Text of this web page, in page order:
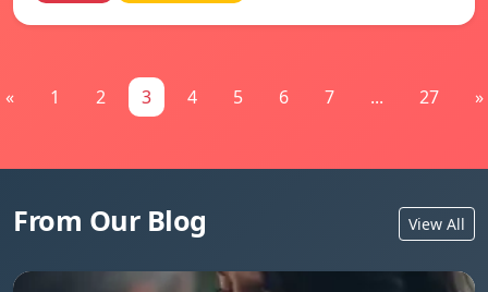
« 1 2 3 4 5 6 7 ... 27 »
From Our Blog View All